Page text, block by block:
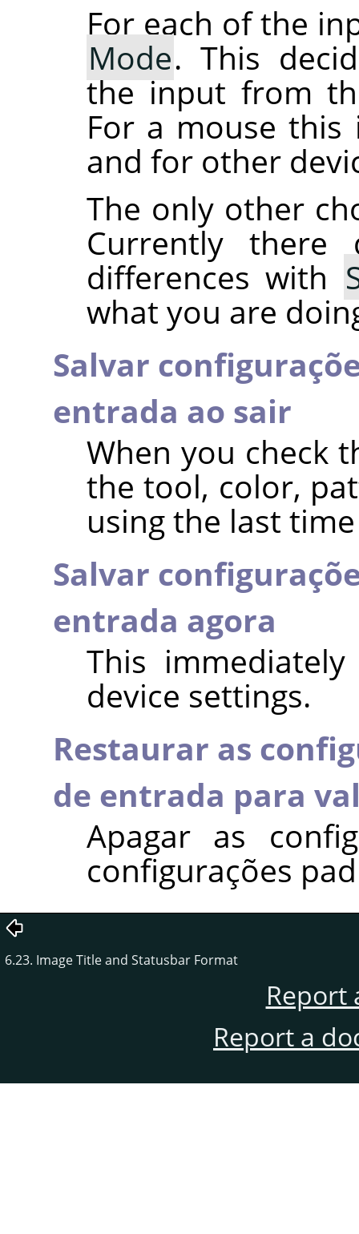
For each of the
Mode. This
the input from
For a mouse
and for other
The only other
Currently
differences with
what you are
Salvar
entrada ao sair
When you check
the tool, color,
using the last
Salvar
entrada agora
This
device settings.
Restaurar as
de entrada para
Apagar as
configurações
6.23. Image Title and Statusbar Format
Report
Report a